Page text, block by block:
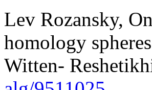
Lev Rozansky,
homology
Witten-